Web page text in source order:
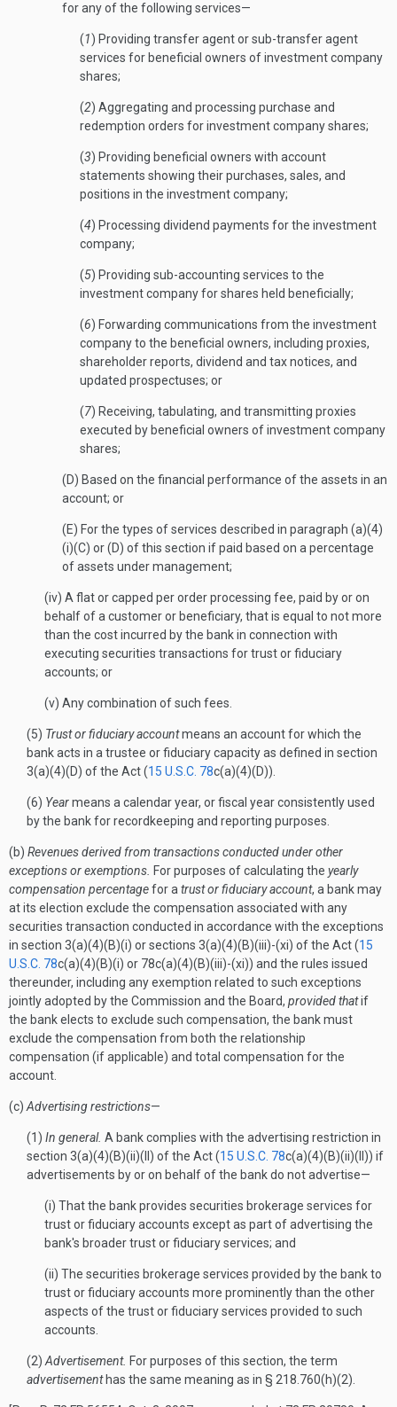
for any of the following services—
(1) Providing transfer agent or sub-transfer agent
services for beneficial owners of investment company
shares;
(2) Aggregating and processing purchase and
redemption orders for investment company shares;
(3) Providing beneficial owners with account
statements showing their purchases, sales, and
positions in the investment company;
(4) Processing dividend payments for the investment
company;
(5) Providing sub-accounting services to the
investment company for shares held beneficially;
(6) Forwarding communications from the investment
company to the beneficial owners, including proxies,
shareholder reports, dividend and tax notices, and
updated prospectuses; or
(7) Receiving, tabulating, and transmitting proxies
executed by beneficial owners of investment company
shares;
(D) Based on the financial performance of the assets in an
account; or
(E) For the types of services described in paragraph (a)(4)
(i)(C) or (D) of this section if paid based on a percentage
of assets under management;
(iv) A flat or capped per order processing fee, paid by or on
behalf of a customer or beneficiary, that is equal to not more
than the cost incurred by the bank in connection with
executing securities transactions for trust or fiduciary
accounts; or
(v) Any combination of such fees.
(5) Trust or fiduciary accountmeans an account for which the
bank acts in a trustee or fiduciary capacity as defined in section
3(a)(4)(D) of the Act (15 U.S.C. 78c(a)(4)(D)).
(6) Yearmeans a calendar year, or fiscal year consistently used
by the bank for recordkeeping and reporting purposes.
(b) Revenues derived from transactions conducted under other
exceptions or exemptions. For purposes of calculating the yearly
compensation percentagefor a trust or fiduciary account, a bank may
at its election exclude the compensation associated with any
securities transaction conducted in accordance with the exceptions
in section 3(a)(4)(B)(i) or sections 3(a)(4)(B)(iii)-(xi) of the Act (15
U.S.C. 78c(a)(4)(B)(i) or 78c(a)(4)(B)(iii)-(xi)) and the rules issued
thereunder, including any exemption related to such exceptions
jointly adopted by the Commission and the Board, provided thatif
the bank elects to exclude such compensation, the bank must
exclude the compensation from both the relationship
compensation (if applicable) and total compensation for the
account.
(c) Advertising restrictions—
(1) In general. A bank complies with the advertising restriction in
section 3(a)(4)(B)(ii)(II) of the Act (15 U.S.C. 78c(a)(4)(B)(ii)(II)) if
advertisements by or on behalf of the bank do not advertise—
(i) That the bank provides securities brokerage services for
trust or fiduciary accounts except as part of advertising the
bank's broader trust or fiduciary services; and
(ii) The securities brokerage services provided by the bank to
trust or fiduciary accounts more prominently than the other
aspects of the trust or fiduciary services provided to such
accounts.
(2) Advertisement. For purposes of this section, the term
advertisementhas the same meaning as in § 218.760(h)(2).